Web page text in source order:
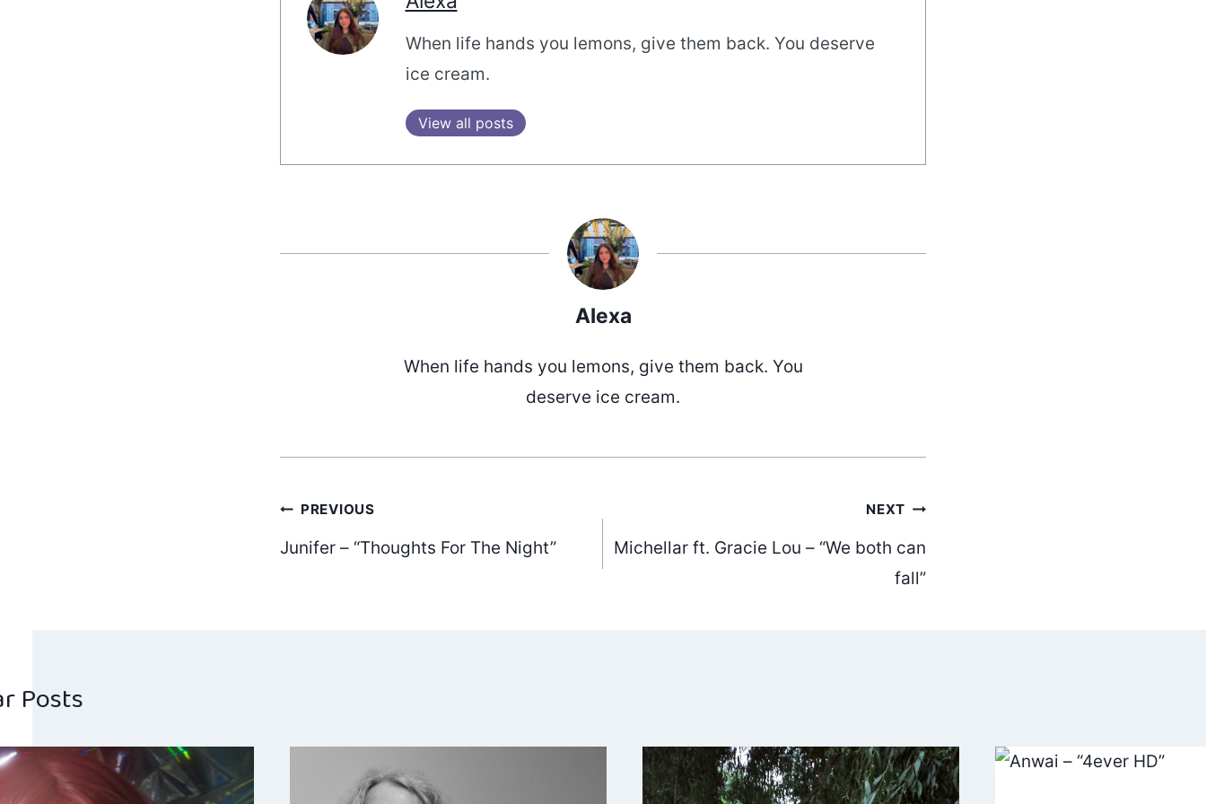
When life hands you lemons, give them back. You deserve
ice cream.
View all posts
Alexa
When life hands you lemons, give them back. You
deserve ice cream.
Post
PREVIOUS
Junifer – “Thoughts For The Night”
NEXT
Michellar ft. Gracie Lou – “We both can
fall”
Posts